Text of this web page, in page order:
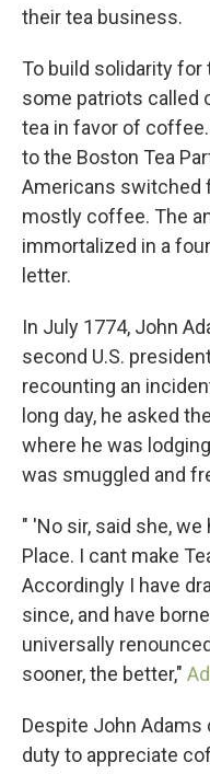
their tea business.
To build solidarity
some patriots called
tea in favor of
to the Boston Tea
Americans switched
mostly coffee. The
immortalized in a
letter.
In July 1774, John
second U.S.
recounting an
long day, he asked
where he was
was smuggled and
" 'No sir, said she,
Place. I cant make
Accordingly I have
since, and have
universally
sooner, the better,"
Despite John
duty to appreciate